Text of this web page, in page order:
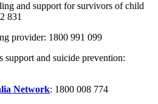
and support for survivors of child
831
provider: 1800 991 099
support and suicide prevention:
Network: 1800 008 774